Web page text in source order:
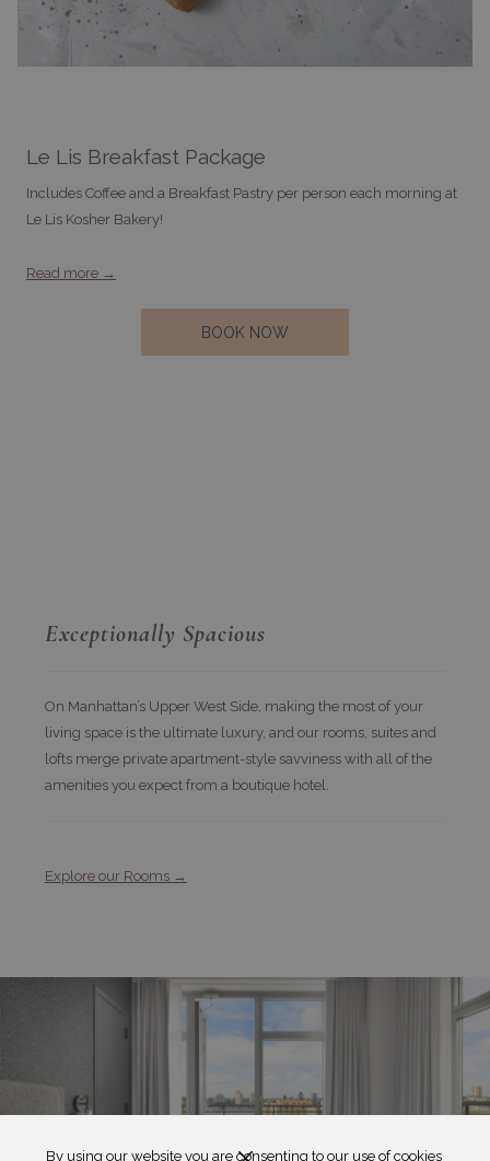
By using our website you are consenting to our use of cookies
Le Lis Breakfast Package
Includes Coffee and a Breakfast Pastry per person each morning at
Le Lis Kosher Bakery!
Read more
BOOK NOWOPENS
Exceptionally Spacious
On Manhattan’s Upper West Side, making the most of your
living space is the ultimate luxury, and our rooms, suites and
lofts merge private apartment-style savviness with all of the
amenities you expect from a boutique hotel.
Explore our Rooms